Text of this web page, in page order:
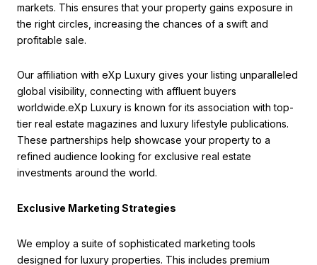
markets. This ensures that your property gains exposure in
the right circles, increasing the chances of a swift and
profitable sale.
Our affiliation with eXp Luxury gives your listing unparalleled
global visibility, connecting with affluent buyers
worldwide.eXp Luxury is known for its association with top-
tier real estate magazines and luxury lifestyle publications.
These partnerships help showcase your property to a
refined audience looking for exclusive real estate
investments around the world.
Exclusive Marketing Strategies
We employ a suite of sophisticated marketing tools
designed for luxury properties. This includes premium